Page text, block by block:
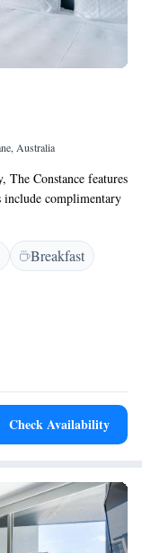
Australia
Constance features
complimentary
is a 5-minute
Suncorp Stadium.
offer
and a 50-55-
and a
spa bath, courtyard,
and travel
Breakfast
Check Availability